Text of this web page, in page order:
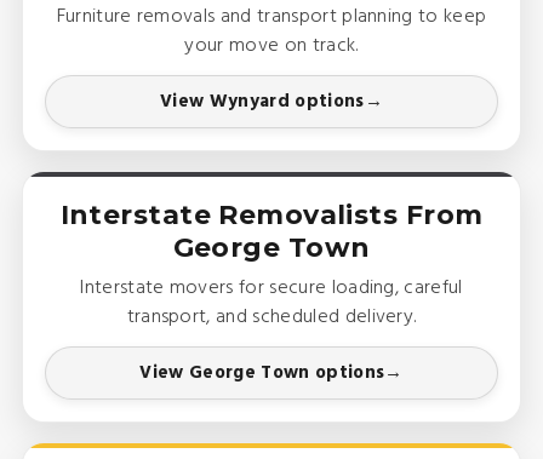
Furniture removals and transport planning to keep
your move on track.
View Wynyard options
Interstate Removalists From
George Town
Interstate movers for secure loading, careful
transport, and scheduled delivery.
View George Town options